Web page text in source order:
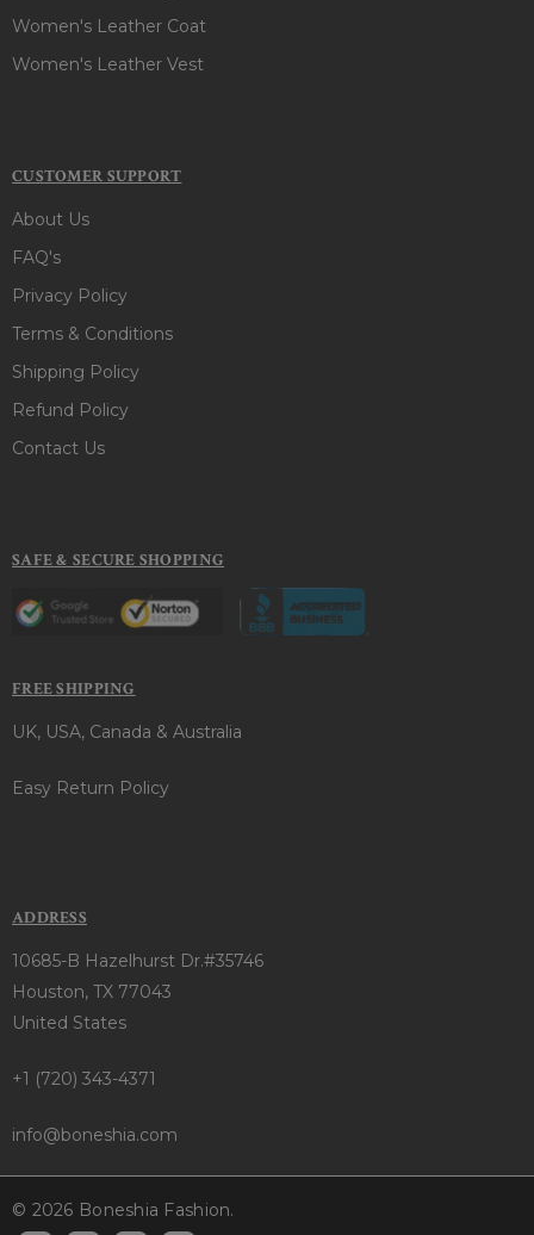
Women's Leather Coat
Women's Leather Vest
CUSTOMER SUPPORT
About Us
FAQ's
Privacy Policy
Terms & Conditions
Shipping Policy
Refund Policy
Contact Us
SAFE & SECURE SHOPPING
FREE SHIPPING
UK, USA, Canada & Australia
Easy Return Policy
ADDRESS
10685-B Hazelhurst Dr.#35746
Houston, TX 77043
United States
+1 (720) 343-4371
info@boneshia.com
© 2026 Boneshia Fashion.